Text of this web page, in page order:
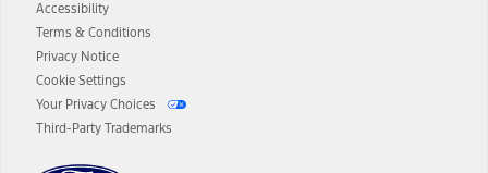
Accessibility
Terms & Conditions
Privacy Notice
Cookie Settings
Your Privacy Choices
Third-Party Trademarks